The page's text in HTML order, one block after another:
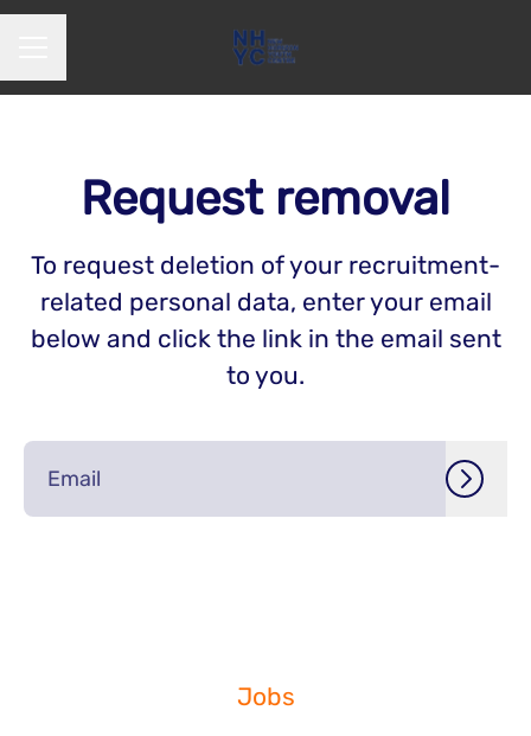
Request removal
To request deletion of your recruitment-
related personal data, enter your email
below and click the link in the email sent
to you.
Jobs